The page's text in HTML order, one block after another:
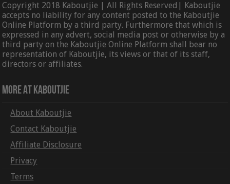
Copyright 2018 Kaboutjie | All Rights Reserved| Kaboutjie
accepts no liability for any content posted to the Kaboutjie
Online Platform by a third party. Furthermore that which is
expressed in any advert, social media post or otherwise by a
third party on the Kaboutjie Online Platform shall bear no
representation of Kaboutjie, its views or that of its staff,
directors or affiliates.
More At Kaboutjie
About Kaboutjie
Contact Kaboutjie
Affiliate Disclosure
Privacy
Terms